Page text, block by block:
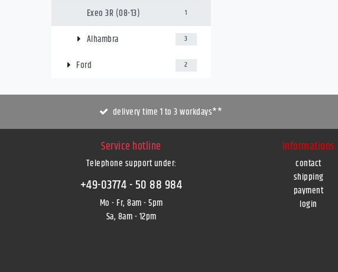
Exeo 3R (08-13) 1
Alhambra 3
Ford 2
delivery time 1 to 3 workdays**
Service hotline
Telephone support under:
+49-03774 - 50 88 984
Mo - Fr, 8am - 5pm
Sa, 8am - 12pm
Informations
contact
shipping
payment
login